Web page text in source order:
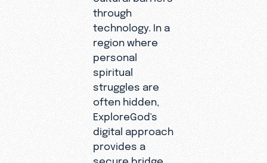
through
technology. In a
region where
personal
spiritual
struggles are
often hidden,
ExploreGod's
digital approach
provides a
secure bridge